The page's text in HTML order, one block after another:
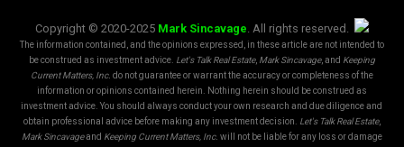
Copyright © 2020-2025 Mark Sincavage. All rights reserved.
The information contained, and the opinions expressed, in these article are not intended to
be construed as investment advice. Let's Talk Real Estate, Mark Sincavage, and Keeping
Current Matters, Inc. do not guarantee or warrant the accuracy or completeness of the
information or opinions contained herein. Nothing herein should be construed as
investment advice. You should always conduct your own research and due diligence and
obtain professional advice before making any investment decision. Let's Talk Real Estate,
Mark Sincavageand Keeping Current Matters, Inc. will not be liable for any loss or damage